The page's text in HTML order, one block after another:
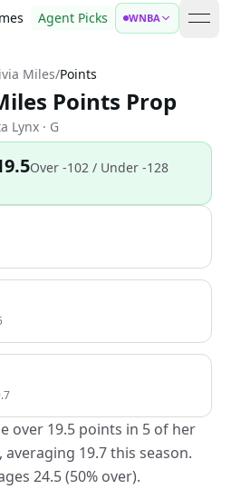
Agent Picks WNBA open
Miles/Points
Points Prop
Lynx · G
Over -102 / Under -128
over 19.5 points in 5 of her
averaging 19.7 this season.
24.5 (50% over).